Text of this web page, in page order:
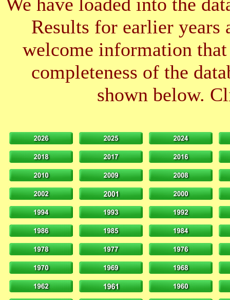
Results for earlier years
welcome information
completeness of the
shown below.